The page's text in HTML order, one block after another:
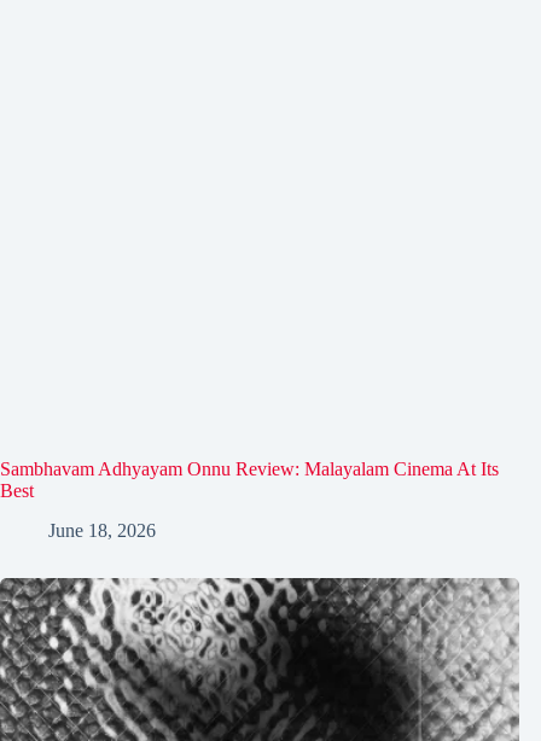
Sambhavam Adhyayam Onnu Review: Malayalam Cinema At Its
Best
June 18, 2026